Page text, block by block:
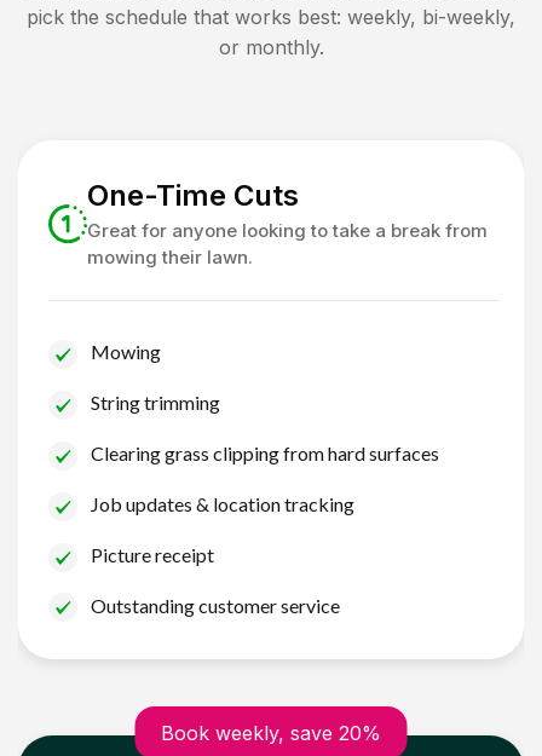
pick the schedule that works best: weekly, bi-weekly,
or monthly.
One-Time Cuts
Great for anyone looking to take a break from
mowing their lawn.
Mowing
String trimming
Clearing grass clipping from hard surfaces
Job updates & location tracking
Picture receipt
Outstanding customer service
Book weekly, save 20%